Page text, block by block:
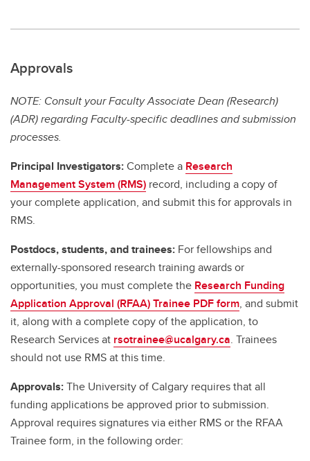
Approvals
NOTE: Consult your Faculty Associate Dean (Research)
(ADR) regarding Faculty-specific deadlines and submission
processes.
Principal Investigators:Complete a Research
Management System (RMS) record, including a copy of
your complete application, and submit this for approvals in
RMS.
Postdocs, students, and trainees: For fellowships and
externally-sponsored research training awards or
opportunities, you must complete the Research Funding
Application Approval (RFAA) Trainee PDF form, and submit
it, along with a complete copy of the application, to
Research Services at rsotrainee@ucalgary.ca. Trainees
should not use RMS at this time.
Approvals:The University of Calgary requires that all
funding applications be approved prior to submission.
Approval requires signatures via either RMS or the RFAA
Trainee form, in the following order: